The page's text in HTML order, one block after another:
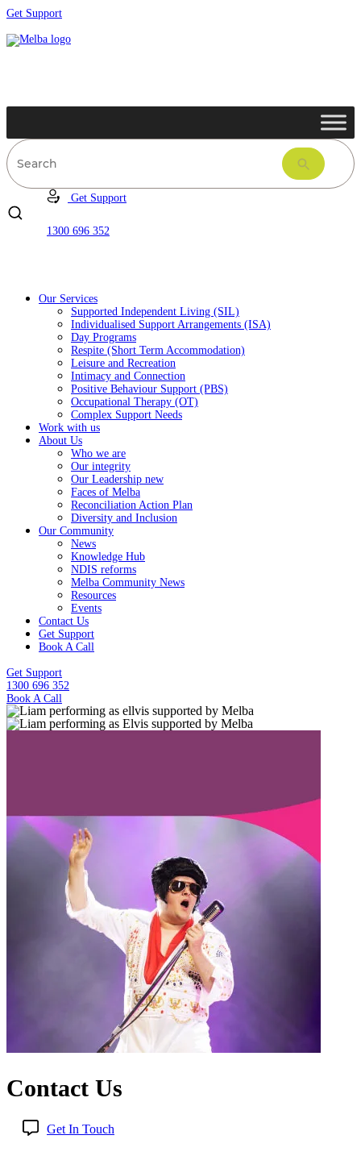
Get Support
Get Support
1300 696 352
Our Services
Supported Independent Living (SIL)
Individualised Support Arrangements (ISA)
Day Programs
Respite (Short Term Accommodation)
Leisure and Recreation
Intimacy and Connection
Positive Behaviour Support (PBS)
Occupational Therapy (OT)
Complex Support Needs
Work with us
About Us
Who we are
Our integrity
Our Leadership new
Faces of Melba
Reconciliation Action Plan
Diversity and Inclusion
Our Community
News
Knowledge Hub
NDIS reforms
Melba Community News
Resources
Events
Contact Us
Get Support
Book A Call
Get Support
1300 696 352
Book A Call
Contact Us
Get In Touch